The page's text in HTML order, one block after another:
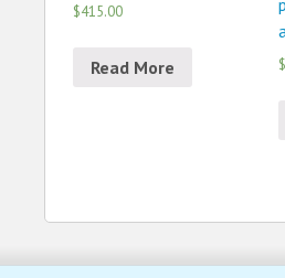
$415.00
Read More